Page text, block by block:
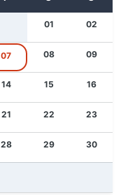
01 02
07 08 09
14 15 16
21 22 23
28 29 30